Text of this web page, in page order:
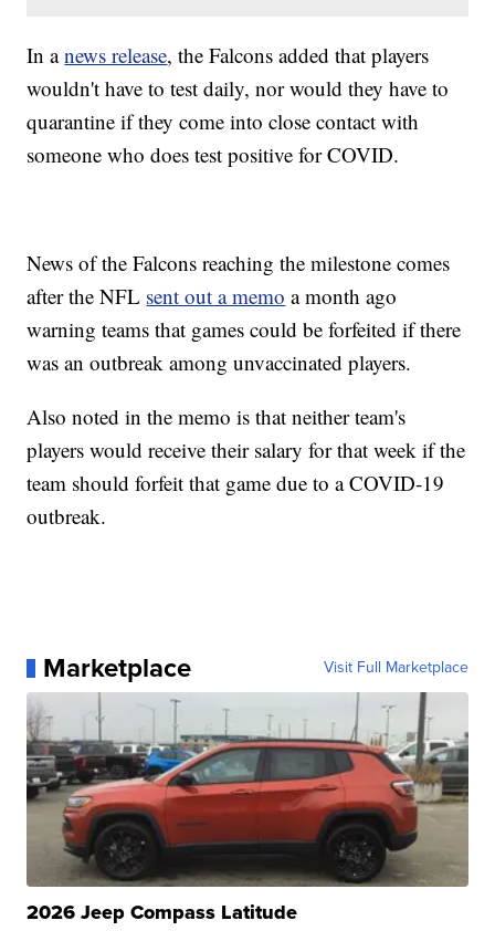
In anews release, the Falcons added that players
wouldn't have to test daily, nor would they have to
quarantine if they come into close contact with
someone who does test positive for COVID.
News of the Falcons reaching the milestone comes
after the NFL sent out a memo a month ago
warning teams that games could be forfeited if there
was an outbreak among unvaccinated players.
Also noted in the memo is that neither team's
players would receive their salary for that week if the
team should forfeit that game due to a COVID-19
outbreak.
Marketplace Visit Full Marketplace
2026 Jeep Compass Latitude